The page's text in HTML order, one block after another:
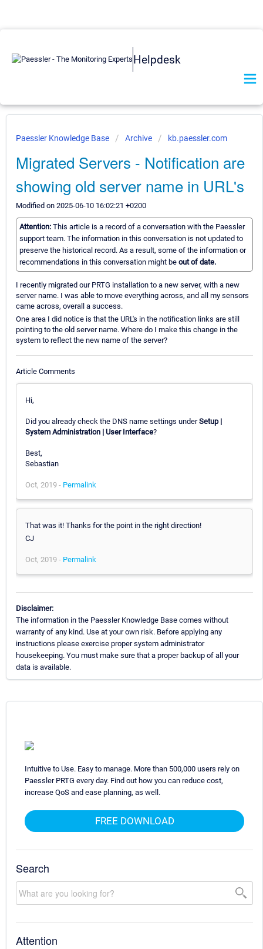
Helpdesk
Paessler Knowledge Base Archive kb.paessler.com
Migrated Servers - Notification are
showing old server name in URL's
Modified on 2025-06-10 16:02:21 +0200
Attention: This article is a record of a conversation with the Paessler
support team. The information in this conversation is not updated to
preserve the historical record. As a result, some of the information or
recommendations in this conversation might be out of date.
I recently migrated our PRTG installation to a new server, with a new
server name. I was able to move everything across, and all my sensors
came across, overall a success.
One area I did notice is that the URL's in the notification links are still
pointing to the old server name. Where do I make this change in the
system to reflect the new name of the server?
Article Comments
Hi,
Did you already check the DNS name settings underSetup |
System Administration | User Interface?
Best,
Sebastian
Oct, 2019 - Permalink
That was it! Thanks for the point in the right direction!
CJ
Oct, 2019 - Permalink
Disclaimer:
The information in the Paessler Knowledge Base comes without
warranty of any kind. Use at your own risk. Before applying any
instructions please exercise proper system administrator
housekeeping. You must make sure that a proper backup of all your
data is available.
Intuitive to Use. Easy to manage. More than 500,000 users rely on
Paessler PRTG every day. Find out how you can reduce cost,
increase QoS and ease planning, as well.
FREE DOWNLOAD
Search
Attention